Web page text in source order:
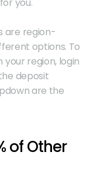
are region-
options. To
region, login
deposit
are the
of Other